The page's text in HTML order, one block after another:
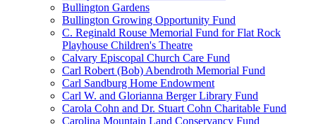
Bullington Gardens
Bullington Growing Opportunity Fund
C. Reginald Rouse Memorial Fund for Flat Rock
Playhouse Children's Theatre
Calvary Episcopal Church Care Fund
Carl Robert (Bob) Abendroth Memorial Fund
Carl Sandburg Home Endowment
Carl W. and Glorianna Berger Library Fund
Carola Cohn and Dr. Stuart Cohn Charitable Fund
Carolina Mountain Land Conservancy Fund